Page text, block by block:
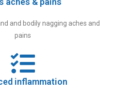
and bodily nagging aches and
pains
inflammation